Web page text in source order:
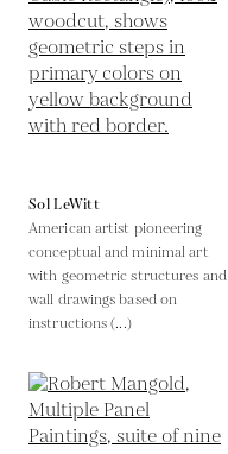
Sol LeWitt
American artist pioneering
conceptual and minimal art
with geometric structures and
wall drawings based on
instructions (...)